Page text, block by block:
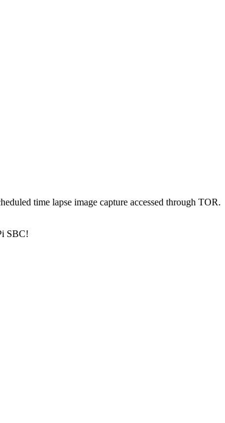
time lapse image capture accessed through TOR.
SBC!